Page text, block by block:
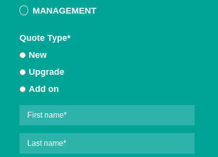
MANAGEMENT
Quote Type*
New
Upgrade
Add on